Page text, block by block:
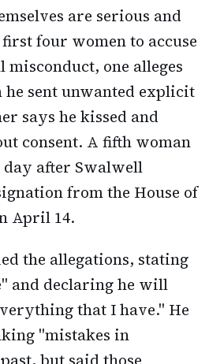
are serious and
four women to accuse
misconduct, one alleges
he sent unwanted explicit
says he kissed and
consent. A fifth woman
after Swalwell
from the House of
April 14.
the allegations, stating
and declaring he will
that I have." He
"mistakes in